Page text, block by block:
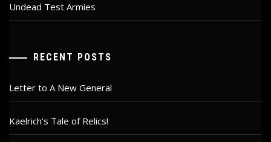
Undead Test Armies
RECENT POSTS
Letter to A New General
Kaelrich’s Tale of Relics!